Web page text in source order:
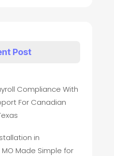
Post
Compliance With
For Canadian
in
Made Simple for